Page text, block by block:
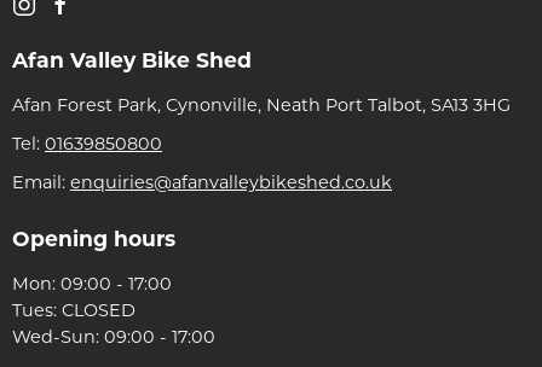
Afan Valley Bike Shed
Afan Forest Park, Cynonville, Neath Port Talbot, SA13 3HG
Tel: 01639850800
Email: enquiries@afanvalleybikeshed.co.uk
Opening hours
Mon: 09:00 - 17:00
Tues: CLOSED
Wed-Sun: 09:00 - 17:00